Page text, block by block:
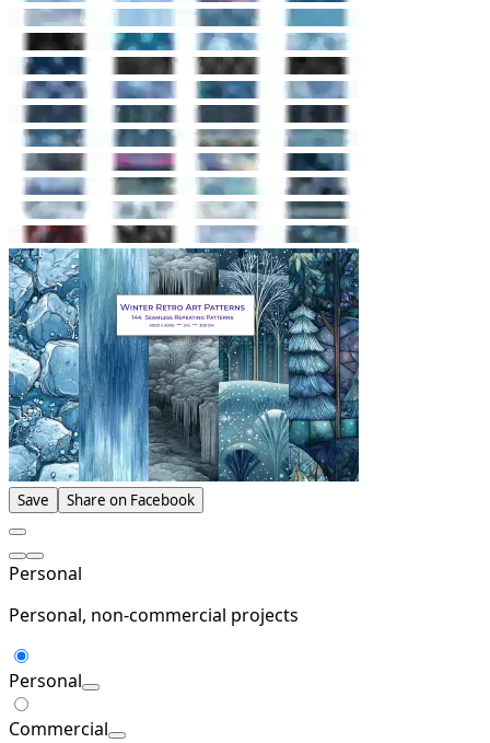
Save Share on Facebook
Personal
Personal, non-commercial projects
Personal
Commercial